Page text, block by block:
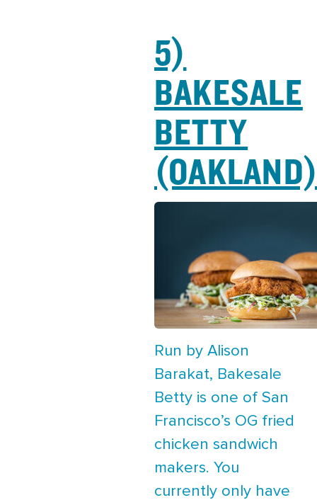
5)
BAKESALE
BETTY
Run by Alison
Barakat, Bakesale
Betty is one of San
Francisco’s OG fried
chicken sandwich
makers. You
currently only have